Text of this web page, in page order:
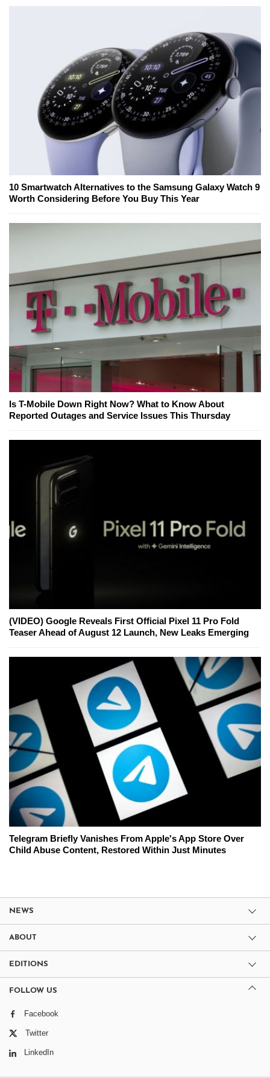
10 Smartwatch Alternatives to the Samsung Galaxy Watch 9
Worth Considering Before You Buy This Year
Is T-Mobile Down Right Now? What to Know About
Reported Outages and Service Issues This Thursday
(VIDEO) Google Reveals First Official Pixel 11 Pro Fold
Teaser Ahead of August 12 Launch, New Leaks Emerging
Telegram Briefly Vanishes From Apple's App Store Over
Child Abuse Content, Restored Within Just Minutes
NEWS
ABOUT
EDITIONS
FOLLOW US
Facebook
Twitter
LinkedIn